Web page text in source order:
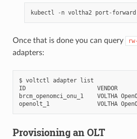
kubectl - n voltha2 port - forward
Once that is done you can query
adapters:
$ voltctl adapter list
ID
VENDOR
brcm_openomci_onu_1
VOLTHA
openolt_1
VOLTHA
Provisioning an OLT